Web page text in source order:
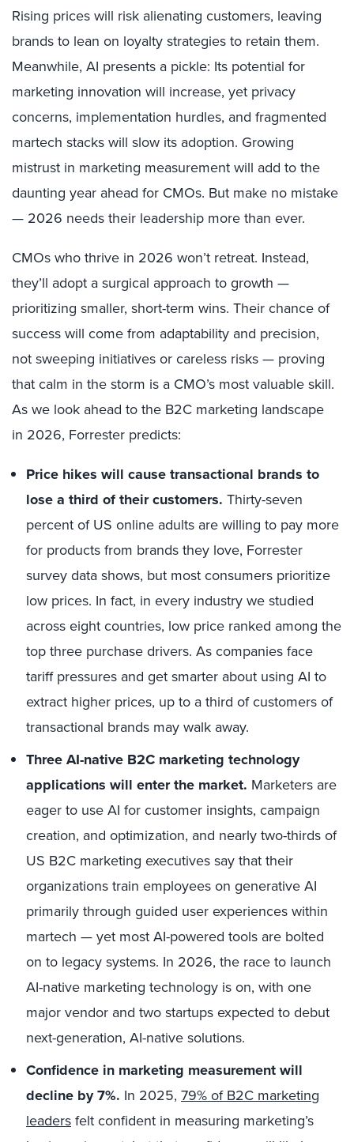
Rising prices will risk alienating customers, leaving
brands to lean on loyalty strategies to retain them.
Meanwhile, AI presents a pickle: Its potential for
marketing innovation will increase, yet privacy
concerns, implementation hurdles, and fragmented
martech stacks will slow its adoption. Growing
mistrust in marketing measurement will add to the
daunting year ahead for CMOs. But make no mistake
— 2026 needs their leadership more than ever.
CMOs who thrive in 2026 won’t retreat. Instead,
they’ll adopt a surgical approach to growth —
prioritizing smaller, short-term wins. Their chance of
success will come from adaptability and precision,
not sweeping initiatives or careless risks — proving
that calm in the storm is a CMO’s most valuable skill.
As we look ahead to the B2C marketing landscape
in 2026, Forrester predicts:
Price hikes will cause transactional brands to
lose a third of their customers. Thirty-seven
percentof US online adults are willing to pay more
for products from brands they love, Forrester
survey data shows, but most consumers prioritize
low prices. In fact, in every industry we studied
across eight countries, low price ranked among the
top three purchase drivers. As companies face
tariff pressures and get smarter about using AI to
extract higher prices, up to a third of customers of
transactional brands may walk away.
Three AI-native B2C marketing technology
applications will enter the market. Marketers are
eager to use AI for customer insights, campaign
creation, and optimization, and nearly two-thirdsof
US B2C marketing executives say that their
organizations train employees on generative AI
primarily through guided user experiences within
martech — yet most AI-powered tools are bolted
on to legacy systems. In 2026, the race to launch
AI-native marketing technology is on, with one
major vendor and two startups expected to debut
next-generation, AI-native solutions.
Confidence in marketing measurement will
decline by 7%. In 2025, 79% of B2C marketing
leadersfelt confident in measuring marketing’s